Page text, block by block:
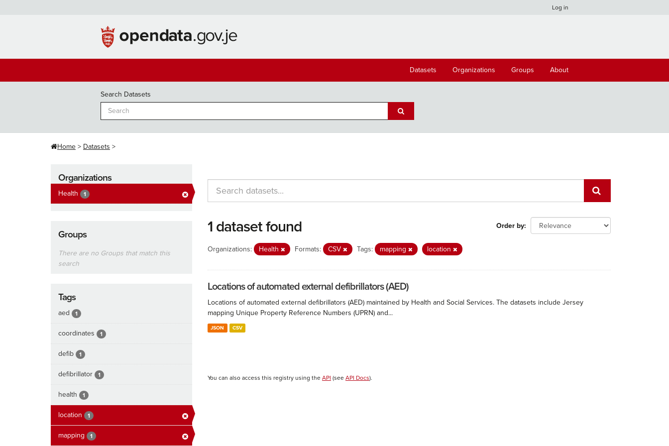
Log in
Datasets Organizations Groups About
Search Datasets
Home Datasets
Organizations
Health 1
Groups
There are no Groups that match this
search
Tags
aed 1
coordinates 1
defib 1
defibrillator 1
health 1
location 1
mapping 1
Order by
1 dataset found
Organizations: Health Formats: CSV Tags: mapping location
Locations of automated external defibrillators (AED)
Locations of automated external defibrillators (AED) maintained by Health and Social Services. The datasets include Jersey
mapping Unique Property Reference Numbers (UPRN) and...
JSON CSV
You can also access this registry using the API (see API Docs).